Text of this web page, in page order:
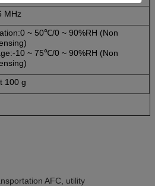
MHz
~ 50℃/0 ~ 90%RH (Non
10 ~ 75℃/0 ~ 90%RH (Non
100 g
AFC, utility